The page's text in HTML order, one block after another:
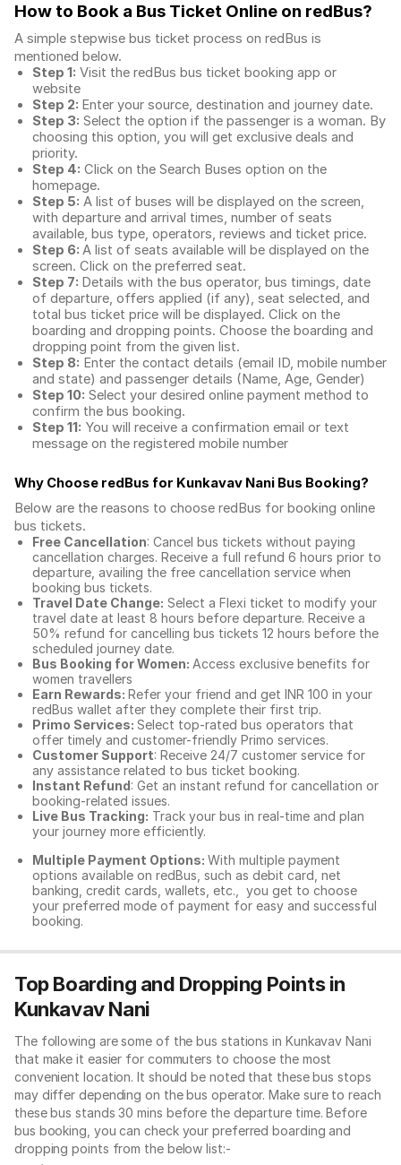
How to Book a Bus Ticket Online on redBus?
A simple stepwise bus ticket process on redBus is
mentioned below.
Step 1: Visit the redBus bus ticket booking app or
website
Step 2: Enter your source, destination and journey date.
Step 3: Select the option if the passenger is a woman. By
choosing this option, you will get exclusive deals and
priority.
Step 4: Click on the Search Buses option on the
homepage.
Step 5: A list of buses will be displayed on the screen,
with departure and arrival times, number of seats
available, bus type, operators, reviews and ticket price.
Step 6: A list of seats available will be displayed on the
screen. Click on the preferred seat.
Step 7: Details with the bus operator, bus timings, date
of departure, offers applied (if any), seat selected, and
total bus ticket price will be displayed. Click on the
boarding and dropping points. Choose the boarding and
dropping point from the given list.
Step 8: Enter the contact details (email ID, mobile number
and state) and passenger details (Name, Age, Gender)
Step 10: Select your desired online payment method to
confirm the bus booking.
Step 11: You will receive a confirmation email or text
message on the registered mobile number
Why Choose redBus for Kunkavav Nani Bus Booking?
Below are the reasons to choose redBus for booking online
bus tickets.
Free Cancellation: Cancel bus tickets without paying
cancellation charges. Receive a full refund 6 hours prior to
departure, availing the free cancellation service when
booking bus tickets.
Travel Date Change: Select a Flexi ticket to modify your
travel date at least 8 hours before departure. Receive a
50% refund for cancelling bus tickets 12 hours before the
scheduled journey date.
Bus Booking for Women: Access exclusive benefits for
women travellers
Earn Rewards: Refer your friend and get INR 100 in your
redBus wallet after they complete their first trip.
Primo Services: Select top-rated bus operators that
offer timely and customer-friendly Primo services.
Customer Support: Receive 24/7 customer service for
any assistance related to bus ticket booking.
Instant Refund: Get an instant refund for cancellation or
booking-related issues.
Live Bus Tracking: Track your bus in real-time and plan
your journey more efficiently.
Multiple Payment Options: With multiple payment
options available on redBus, such as debit card, net
banking, credit cards, wallets, etc., you get to choose
your preferred mode of payment for easy and successful
booking.
Top Boarding and Dropping Points in
Kunkavav Nani
The following are some of the bus stations in Kunkavav Nani
that make it easier for commuters to choose the most
convenient location. It should be noted that these bus stops
may differ depending on the bus operator. Make sure to reach
these bus stands 30 mins before the departure time. Before
bus booking, you can check your preferred boarding and
dropping points from the below list:-